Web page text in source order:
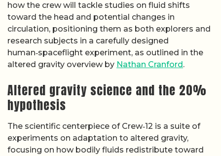
how the crew will tackle studies on fluid shifts
toward the head and potential changes in
circulation, positioning them as both explorers and
research subjects in a carefully designed
human‑spaceflight experiment, as outlined in the
altered gravity overview by Nathan Cranford .
Altered gravity science and the 20%
hypothesis
The scientific centerpiece of Crew‑12 is a suite of
experiments on adaptation to altered gravity,
focusing on how bodily fluids redistribute toward